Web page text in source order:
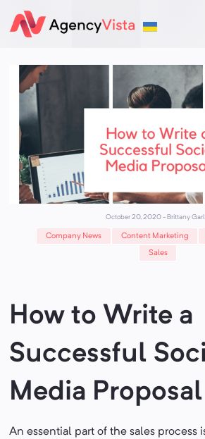
October 20, 2020- Brittany
Company News Content Marketing
Sales
How to Write a
Successful
Media Proposal
An essential part of the sales process